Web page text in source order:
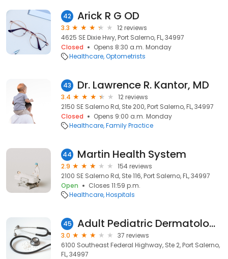
42 Arick R G OD
3.3
12 reviews
4625 SE Dixie Hwy, Port Salerno, FL, 34997
Closed
Opens 8:30 a.m. Monday
Healthcare Optometrists
43 Dr. Lawrence R. Kantor, MD
3.4
12 reviews
2150 SE Salerno Rd, Ste 200, Port Salerno, FL, 34997
Closed
Opens 9:00 a.m. Monday
Healthcare Family Practice
44 Martin Health System
2.9
154 reviews
2100 SE Salerno Rd, Ste 116, Port Salerno, FL, 34997
Open
Closes 11:59 p.m.
Healthcare Hospitals
45 Adult Pediatric Dermatology
3.0
37 reviews
6100 Southeast Federal Highway, Ste 2, Port Salerno,
FL, 34997